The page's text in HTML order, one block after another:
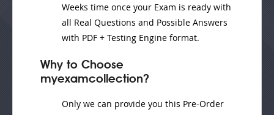
Weeks time once your Exam is ready with
all Real Questions and Possible Answers
with PDF + Testing Engine format.
Why to Choose
myexamcollection?
Only we can provide you this Pre-Order